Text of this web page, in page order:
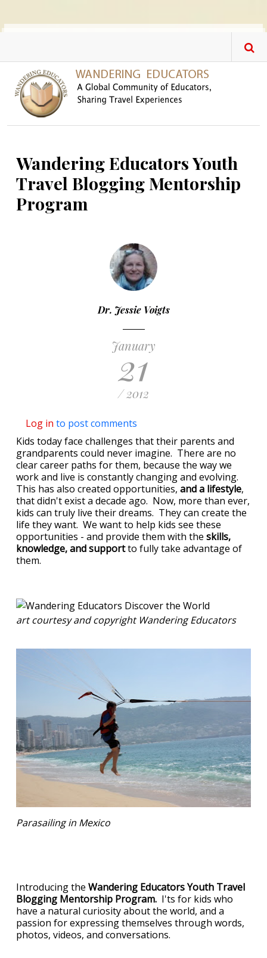
Wandering Educators Youth
Travel Blogging Mentorship
Program
Dr. Jessie Voigts
January
21
/ 2012
Log in to post comments
Kids today face challenges that their parents and
grandparents could never imagine. There are no
clear career paths for them, because the way we
work and live is constantly changing and evolving.
This has also created opportunities, and a lifestyle,
that didn't exist a decade ago. Now, more than ever,
kids can truly live their dreams. They can create the
life they want. We want to help kids see these
opportunities - and provide them with the skills,
knowledge, and supportto fully take advantage of
them.
art courtesy and copyright Wandering Educators
Parasailing in Mexico
Introducing the Wandering Educators Youth Travel
Blogging Mentorship Program. I'ts for kids who
have a natural curiosity about the world, and a
passion for expressing themselves through words,
photos, videos, and conversations.